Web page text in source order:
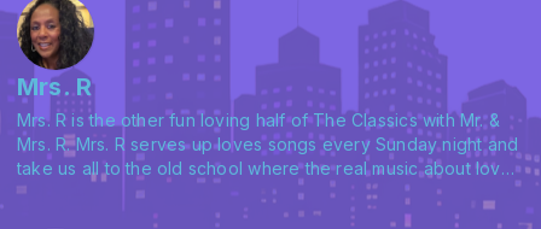
Mrs. R
Mrs. R is the other fun loving half of The Classics with Mr. &
Mrs. R. Mrs. R serves up loves songs every Sunday night and
take us all to the old school where the real music about love
matters and her husband even agrees. Check her out with
The Classics on Saturday afternoons and Sundays with In